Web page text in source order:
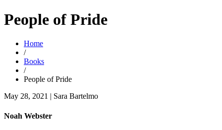
People of Pride
Home
/
Books
/
People of Pride
May 28, 2021 | Sara Bartelmo
Noah Webster